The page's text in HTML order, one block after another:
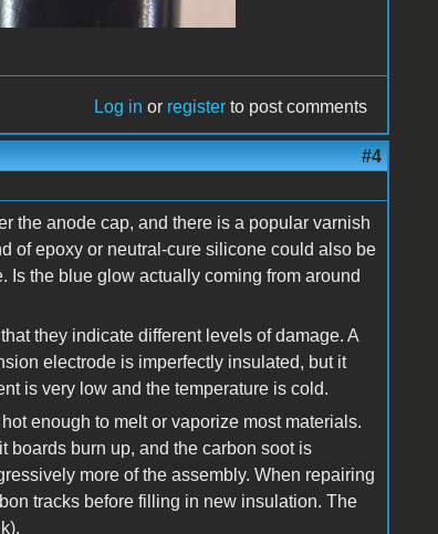
Log in or register to post comments
#4
the anode cap, and there is a popular varnish
of epoxy or neutral-cure silicone could also be
Is the blue glow actually coming from around
they indicate different levels of damage. A
electrode is imperfectly insulated, but it
is very low and the temperature is cold.
enough to melt or vaporize most materials.
boards burn up, and the carbon soot is
more of the assembly. When repairing
tracks before filling in new insulation. The